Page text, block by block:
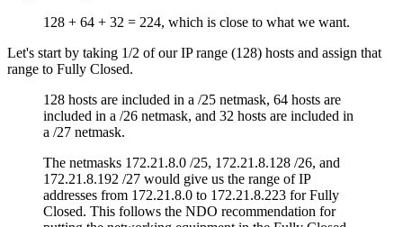
128 + 64 + 32 = 224, which is close to what we want.
Let's start by taking 1/2 of our IP range (128) hosts and assign that
range to Fully Closed.
128 hosts are included in a /25 netmask, 64 hosts are
included in a /26 netmask, and 32 hosts are included in
a /27 netmask.
The netmasks 172.21.8.0 /25, 172.21.8.128 /26, and
172.21.8.192 /27 would give us the range of IP
addresses from 172.21.8.0 to 172.21.8.223 for Fully
Closed. This follows the NDO recommendation for